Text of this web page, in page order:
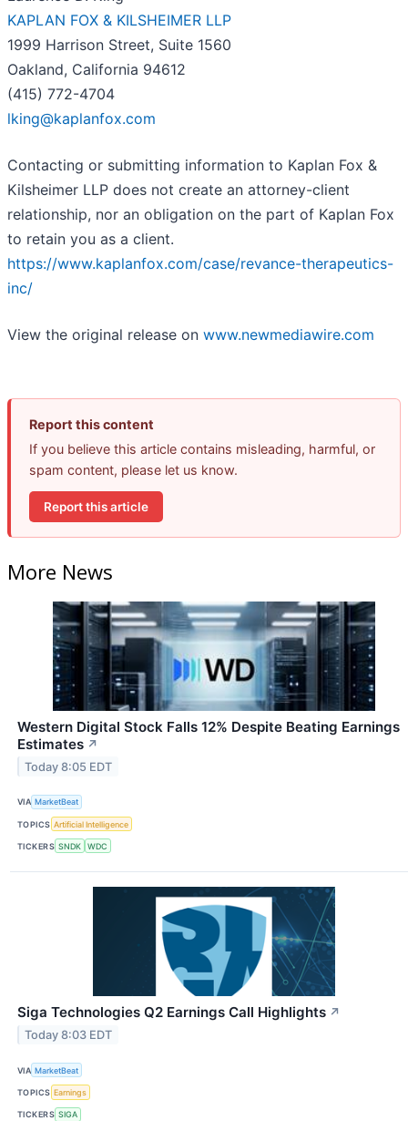
KAPLAN FOX & KILSHEIMER LLP
1999 Harrison Street, Suite 1560
Oakland, California 94612
(415) 772-4704
lking@kaplanfox.com
Contacting or submitting information to Kaplan Fox &
Kilsheimer LLP does not create an attorney-client
relationship, nor an obligation on the part of Kaplan Fox
to retain you as a client.
https://www.kaplanfox.com/case/revance-therapeutics-
inc/
View the original release on www.newmediawire.com
Report this content
If you believe this article contains misleading, harmful, or
spam content, please let us know.
Report this article
More News
Western Digital Stock Falls 12% Despite Beating Earnings
Estimates ↗
Today 8:05 EDT
VIA MarketBeat
TOPICS Artificial Intelligence
TICKERS SNDK WDC
Siga Technologies Q2 Earnings Call Highlights ↗
Today 8:03 EDT
VIA MarketBeat
TOPICS Earnings
TICKERS SIGA